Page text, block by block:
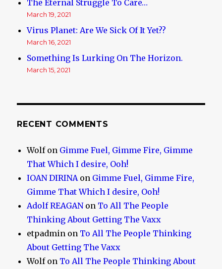
The Eternal Struggle To Care…
March 19, 2021
Virus Planet: Are We Sick Of It Yet??
March 16, 2021
Something Is Lurking On The Horizon.
March 15, 2021
RECENT COMMENTS
Wolfon Gimme Fuel, Gimme Fire, Gimme
That Which I desire, Ooh!
IOAN DIRINA on Gimme Fuel, Gimme Fire,
Gimme That Which I desire, Ooh!
Adolf REAGANon To All The People
Thinking About Getting The Vaxx
etpadmin on To All The People Thinking
About Getting The Vaxx
Wolfon To All The People Thinking About